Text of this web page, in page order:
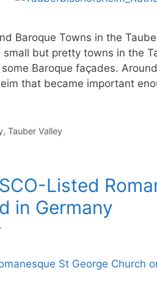
Baroque Towns in the
but pretty towns in the
Baroque façades.
that became important
, Tauber Valley
Listed
in Germany